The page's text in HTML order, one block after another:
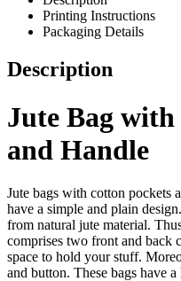
Printing Instructions
Packaging Details
Description
Jute Bag
and Handle
Jute bags with cotton pockets
have a simple and plain
from natural jute material.
comprises two front and back
space to hold your stuff.
and button. These bags have